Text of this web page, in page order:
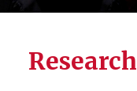
Research